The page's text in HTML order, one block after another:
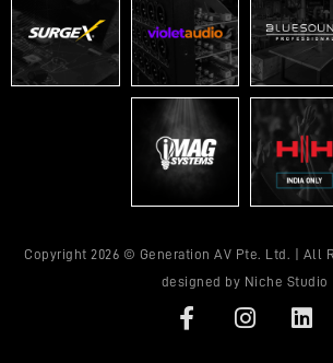
Copyright 2026 © Generation AV Pte. Ltd. | All
designed by Niche Studio